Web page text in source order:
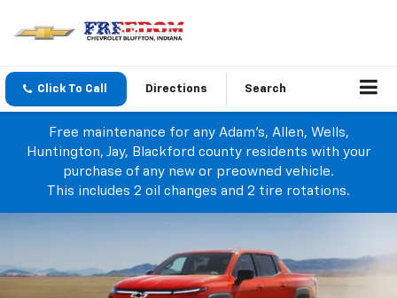
Click To Call Directions Search
Free maintenance for any Adam's, Allen, Wells,
Huntington, Jay, Blackford county residents with your
purchase of any new or preowned vehicle.
This includes 2 oil changes and 2 tire rotations.